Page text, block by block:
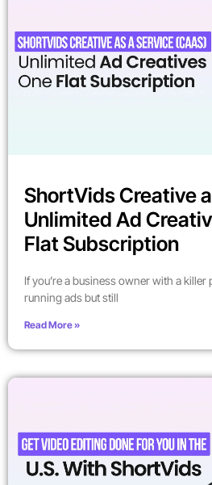
ShortVids Creative
Unlimited Ad
Flat Subscription
If you’re a business owner with a killer
running ads but still
Read More »